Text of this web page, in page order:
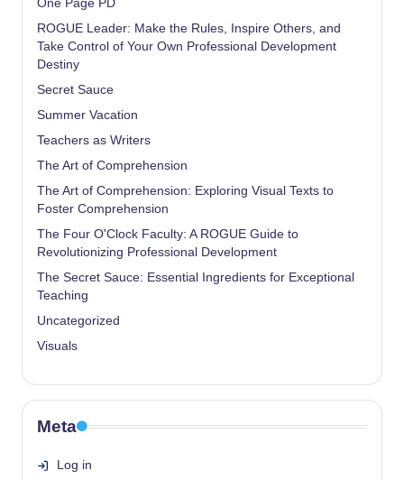
One Page PD
ROGUE Leader: Make the Rules, Inspire Others, and
Take Control of Your Own Professional Development
Destiny
Secret Sauce
Summer Vacation
Teachers as Writers
The Art of Comprehension
The Art of Comprehension: Exploring Visual Texts to
Foster Comprehension
The Four O'Clock Faculty: A ROGUE Guide to
Revolutionizing Professional Development
The Secret Sauce: Essential Ingredients for Exceptional
Teaching
Uncategorized
Visuals
Meta
Log in